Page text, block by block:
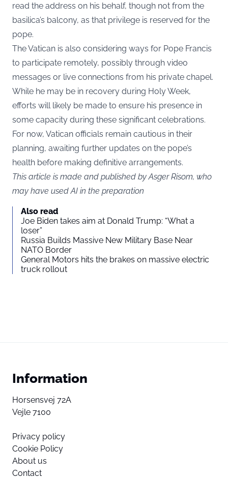
read the address on his behalf, though not from the
basilica’s balcony, as that privilege is reserved for the
pope.
The Vatican is also considering ways for Pope Francis
to participate remotely, possibly through video
messages or live connections from his private chapel.
While he may be in recovery during Holy Week,
efforts will likely be made to ensure his presence in
some capacity during these significant celebrations.
For now, Vatican officials remain cautious in their
planning, awaiting further updates on the pope’s
health before making definitive arrangements.
This article is made and published by Asger Risom, who
may have used AI in the preparation
Also read
Joe Biden takes aim at Donald Trump: “What a
loser”
Russia Builds Massive New Military Base Near
NATO Border
General Motors hits the brakes on massive electric
truck rollout
Information
Horsensvej 72A
Vejle 7100
Privacy policy
Cookie Policy
About us
Contact